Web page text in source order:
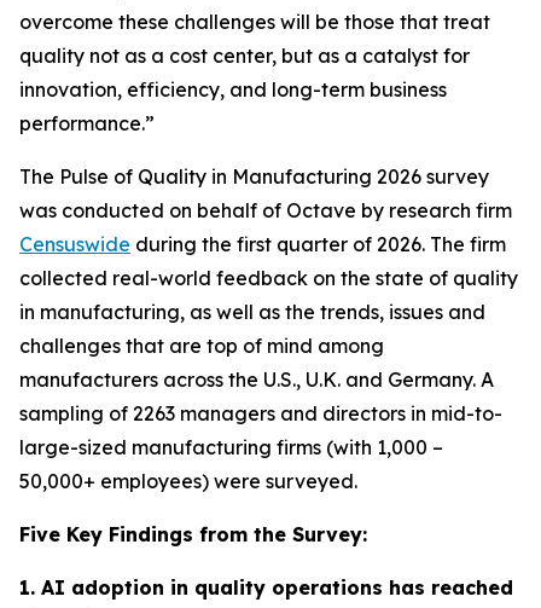
overcome these challenges will be those that treat
quality not as a cost center, but as a catalyst for
innovation, efficiency, and long-term business
performance.”
The Pulse of Quality in Manufacturing 2026 survey
was conducted on behalf of Octave by research firm
Censuswide during the first quarter of 2026. The firm
collected real-world feedback on the state of quality
in manufacturing, as well as the trends, issues and
challenges that are top of mind among
manufacturers across the U.S., U.K. and Germany. A
sampling of 2263 managers and directors in mid-to-
large-sized manufacturing firms (with 1,000 –
50,000+ employees) were surveyed.
Five Key Findings from the Survey:
1. AI adoption in quality operations has reached